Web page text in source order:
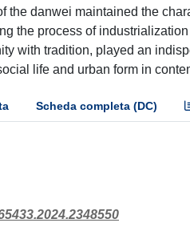
the danwei maintained the
the process of
with tradition, played an
life and urban form in
Scheda completa (DC)